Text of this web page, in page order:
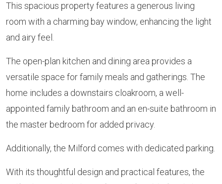
This spacious property features a generous living
room with a charming bay window, enhancing the light
and airy feel.
The open-plan kitchen and dining area provides a
versatile space for family meals and gatherings. The
home includes a downstairs cloakroom, a well-
appointed family bathroom and an en-suite bathroom in
the master bedroom for added privacy.
Additionally, the Milford comes with dedicated parking.
With its thoughtful design and practical features, the